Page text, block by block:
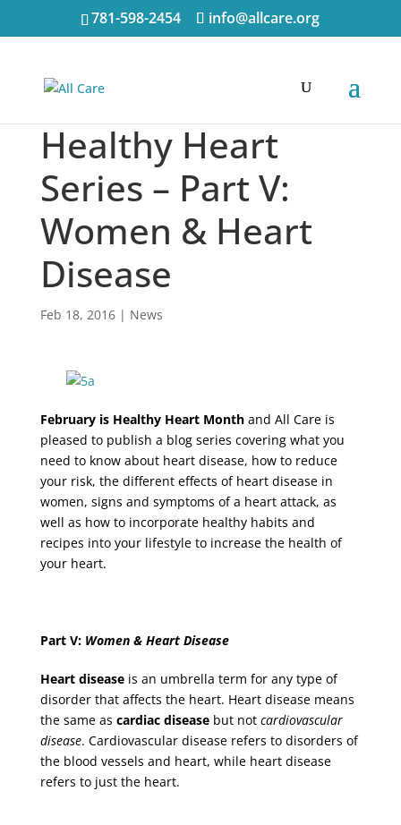
781-598-2454 info@allcare.org
Healthy Heart
Series – Part V:
Women & Heart
Disease
Feb 18, 2016| News
February is Healthy Heart Monthand All Care is
pleased to publish a blog series covering what you
need to know about heart disease, how to reduce
your risk, the different effects of heart disease in
women, signs and symptoms of a heart attack, as
well as how to incorporate healthy habits and
recipes into your lifestyle to increase the health of
your heart.
Part V: Women & Heart Disease
Heart diseaseis an umbrella term for any type of
disorder that affects the heart. Heart disease means
the same as cardiac diseasebut not cardiovascular
disease. Cardiovascular disease refers to disorders of
the blood vessels and heart, while heart disease
refers to just the heart.